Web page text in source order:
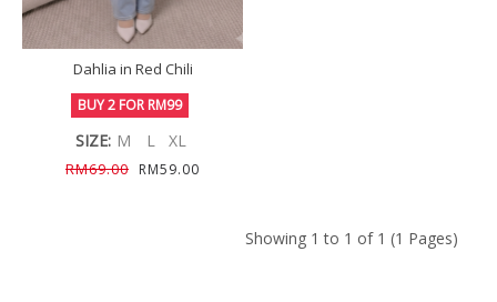
Dahlia in Red Chili
BUY 2 FOR RM99
SIZE: M L XL
RM69.00 RM59.00
Showing 1 to 1 of 1 (1 Pages)